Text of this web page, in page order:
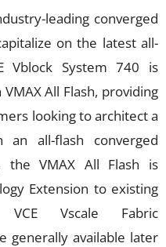
leading converged
on the latest all-
Vblock System 740 is
All Flash, providing
looking to architect a
all-flash converged
the VMAX All Flash is
Extension to existing
Vscale Fabric
generally available later